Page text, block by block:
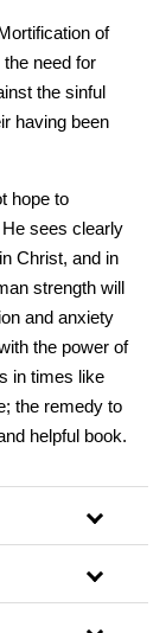
of
need for
the sinful
having been
hope to
sees clearly
Christ, and in
strength will
and anxiety
the power of
in times like
the remedy to
helpful book.